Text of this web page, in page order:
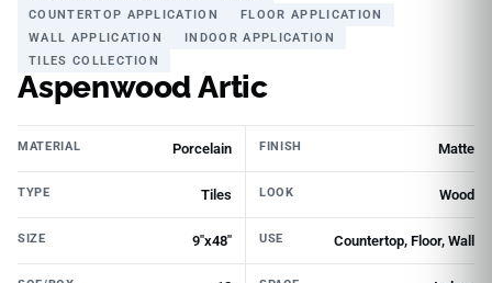
COUNTERTOP APPLICATION
FLOOR APPLICATION
WALL APPLICATION
INDOOR APPLICATION
TILES COLLECTION
Aspenwood Artic
MATERIAL Porcelain FINISH Matte
TYPE Tiles LOOK Wood
SIZE 9"x48" USE Countertop, Floor, Wall